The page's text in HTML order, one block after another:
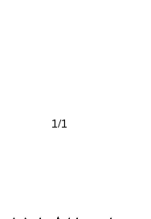
1/1